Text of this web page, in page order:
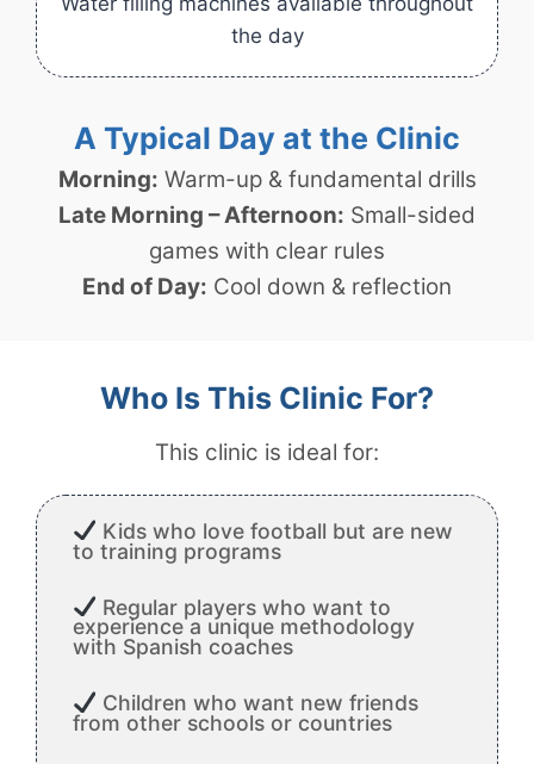
the day
A Typical Day at the Clinic
Morning: Warm-up & fundamental drills
Late Morning – Afternoon: Small-sided
games with clear rules
End of Day: Cool down & reflection
Who Is This Clinic For?
This clinic is ideal for:
Kids who love football but are new
to training programs
Regular players who want to
experience a unique methodology
with Spanish coaches
Children who want new friends
from other schools or countries